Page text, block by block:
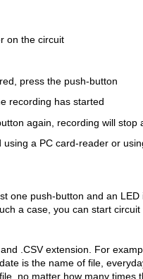
on the circuit
press the push-button
recording has started
again, recording will stop
a PC card-reader or
one push-button and an
a case, you can start
.CSV extension. For
is the name of file,
no matter how many